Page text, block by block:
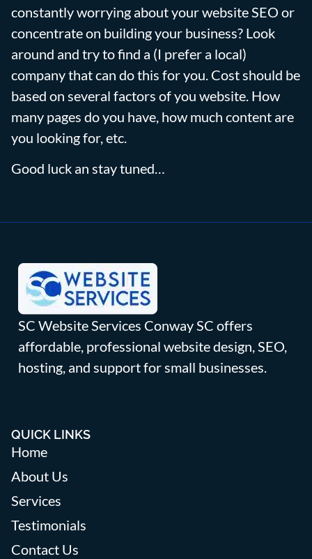
constantly worrying about your website SEO or
concentrate on building your business? Look
around and try to find a (I prefer a local)
company that can do this for you. Cost should be
based on several factors of you website. How
many pages do you have, how much content are
you looking for, etc.
Good luck an stay tuned…
SC Website Services Conway SC offers
affordable, professional website design, SEO,
hosting, and support for small businesses.
QUICK LINKS
Home
About Us
Services
Testimonials
Contact Us